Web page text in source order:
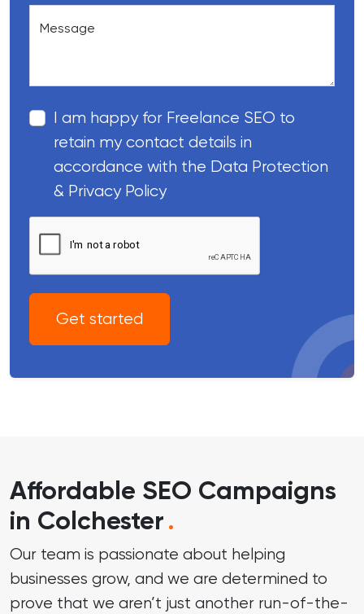
Message
I am happy for Freelance SEO to
retain my contact details in
accordance with the Data Protection
& Privacy Policy
Get started
Affordable SEO Campaigns
in Colchester.
Our team is passionate about helping
businesses grow, and we are determined to
prove that we aren’t just another run-of-the-